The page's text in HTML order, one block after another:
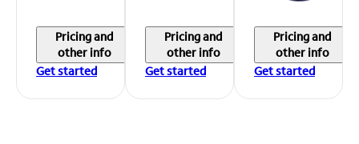
Pricing and
other info
Get started
Pricing and
other info
Get started
Pricing and
other info
Get started